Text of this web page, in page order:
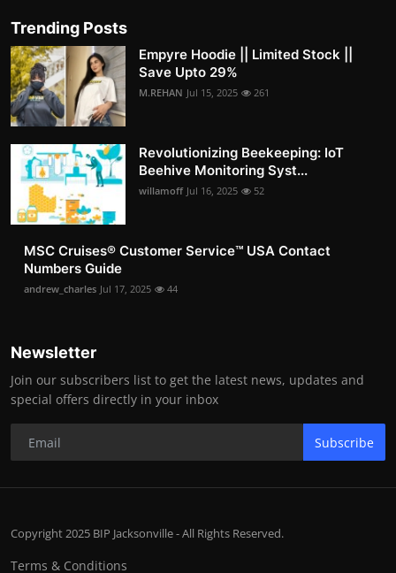
Trending Posts
Empyre Hoodie || Limited Stock ||
Save Upto 29%
M.REHAN Jul 15, 2025 261
Revolutionizing Beekeeping: IoT
Beehive Monitoring Syst...
willamoff Jul 16, 2025 52
MSC Cruises®️ Customer Service™️ USA Contact
Numbers Guide
andrew_charles Jul 17, 2025 44
Newsletter
Join our subscribers list to get the latest news, updates and
special offers directly in your inbox
Subscribe
Copyright 2025 BIP Jacksonville - All Rights Reserved.
Terms & Conditions